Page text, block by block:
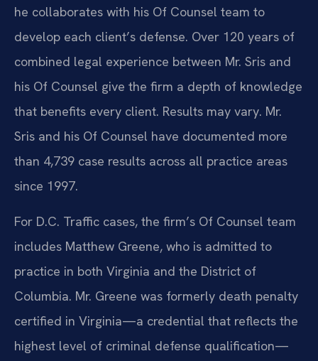
he collaborates with his Of Counsel team to
develop each client’s defense. Over 120 years of
combined legal experience between Mr. Sris and
his Of Counsel give the firm a depth of knowledge
that benefits every client. Results may vary. Mr.
Sris and his Of Counsel have documented more
than 4,739 case results across all practice areas
since 1997.
For D.C. Traffic cases, the firm’s Of Counsel team
includes Matthew Greene, who is admitted to
practice in both Virginia and the District of
Columbia. Mr. Greene was formerly death penalty
certified in Virginia—a credential that reflects the
highest level of criminal defense qualification—